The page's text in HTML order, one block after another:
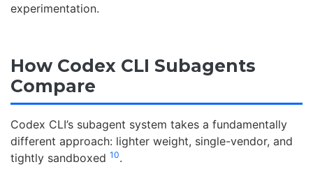
experimentation.
How Codex CLI Subagents
Compare
Codex CLI’s subagent system takes a fundamentally
different approach: lighter weight, single-vendor, and
tightly sandboxed 10.